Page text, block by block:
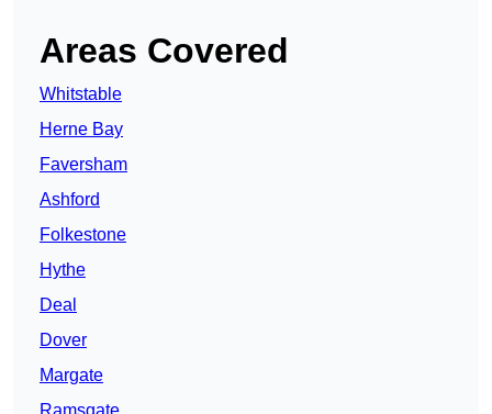
Areas Covered
Whitstable
Herne Bay
Faversham
Ashford
Folkestone
Hythe
Deal
Dover
Margate